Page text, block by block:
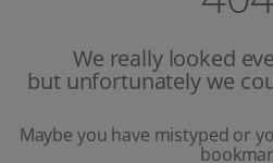
We really looked
but unfortunately we
Maybe you have mistyped or